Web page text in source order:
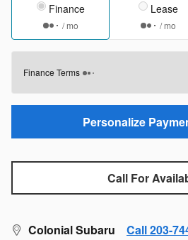
Finance
/ mo
Lease
/ mo
Finance Terms
Personalize
Call For
Colonial Subaru Call 203-